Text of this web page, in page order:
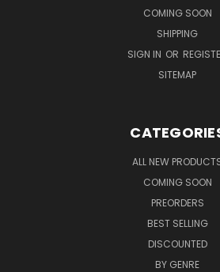
COMING SOON
SHIPPING
SIGN IN OR
SITEMAP
ALL NEW
COMING SOON
PREORDERS
BEST SELLING
DISCOUNTED
BY GENRE